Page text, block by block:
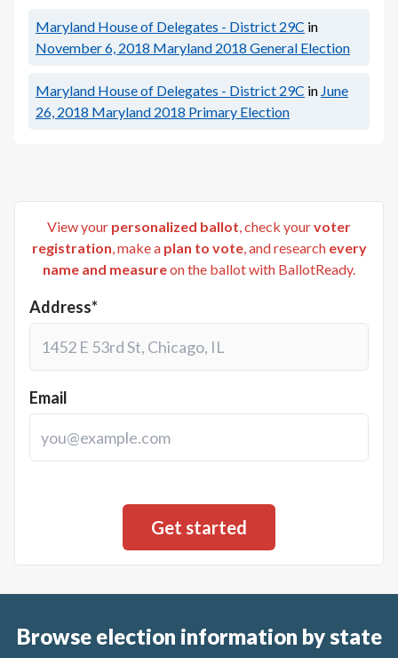
Maryland House of Delegates - District 29C in
November 6, 2018 Maryland 2018 General Election
Maryland House of Delegates - District 29C in June
26, 2018 Maryland 2018 Primary Election
View your personalized ballot, check yourvoter
registration, make a plan to vote, and research every
name and measureon the ballot with BallotReady.
Address*
Email
Browse election information by state